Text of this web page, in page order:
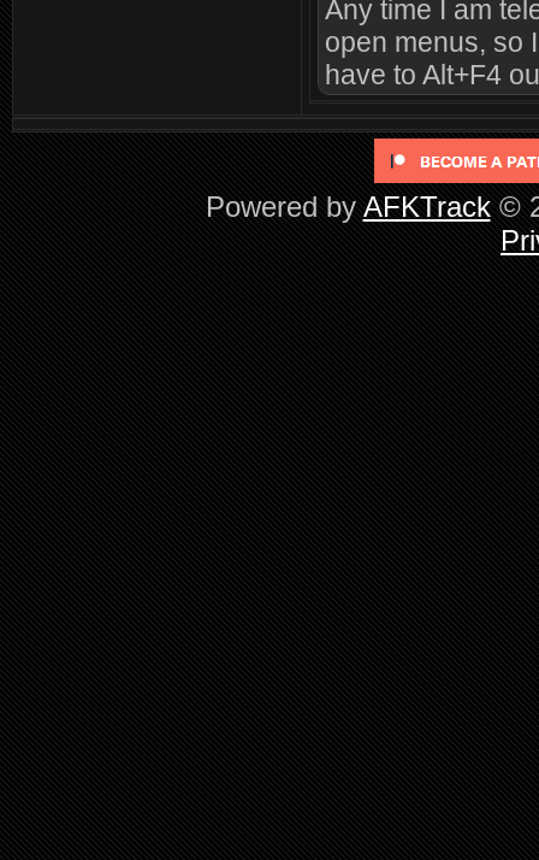
Any time I am
open menus, so
have to Alt+F4
Powered by AFKTrack©